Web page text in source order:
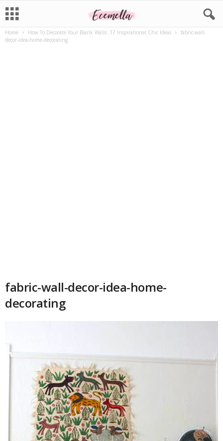
Home How To Decorate Your Blank Walls: 17 Inspirational Chic Ideas
fabric-wall-
decor-idea-home-decorating
fabric-wall-decor-idea-home-
decorating